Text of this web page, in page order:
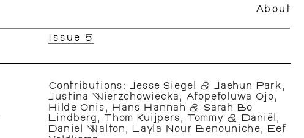
Issue 5
Contributions: Jesse Siegel & Jaehun Park,
Justina Wierzchowiecka, Afopefoluwa Ojo,
Hilde Onis, Hans Hannah & Sarah Bo
Lindberg, Thom Kuijpers, Tommy & Daniël,
Daniel Walton, Layla Nour Benouniche, Eef
About